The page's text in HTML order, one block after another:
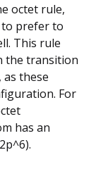
octet rule,
prefer to
This rule
the transition
these
For
has an